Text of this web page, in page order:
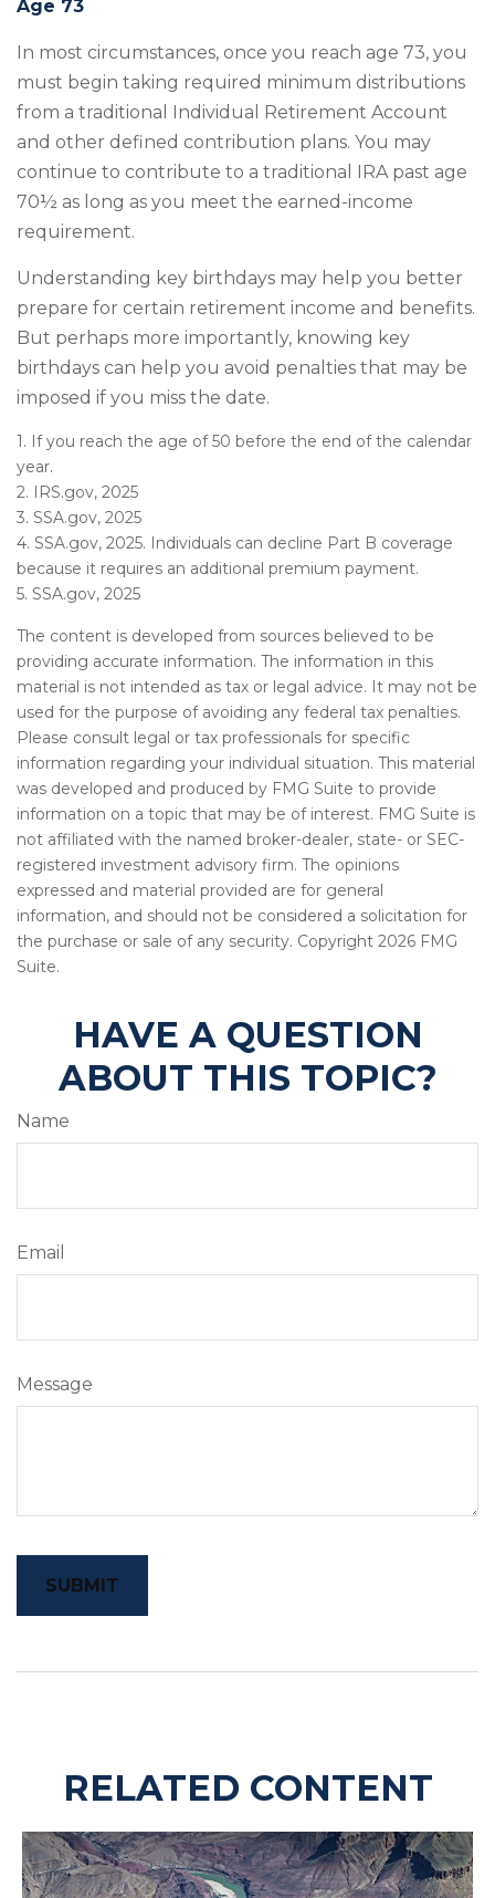
Age 73
In most circumstances, once you reach age 73, you
must begin taking required minimum distributions
from a traditional Individual Retirement Account
and other defined contribution plans. You may
continue to contribute to a traditional IRA past age
70½ as long as you meet the earned-income
requirement.
Understanding key birthdays may help you better
prepare for certain retirement income and benefits.
But perhaps more importantly, knowing key
birthdays can help you avoid penalties that may be
imposed if you miss the date.
1. If you reach the age of 50 before the end of the calendar
year.
2. IRS.gov, 2025
3. SSA.gov, 2025
4. SSA.gov, 2025. Individuals can decline Part B coverage
because it requires an additional premium payment.
5. SSA.gov, 2025
The content is developed from sources believed to be
providing accurate information. The information in this
material is not intended as tax or legal advice. It may not be
used for the purpose of avoiding any federal tax penalties.
Please consult legal or tax professionals for specific
information regarding your individual situation. This material
was developed and produced by FMG Suite to provide
information on a topic that may be of interest. FMG Suite is
not affiliated with the named broker-dealer, state- or SEC-
registered investment advisory firm. The opinions
expressed and material provided are for general
information, and should not be considered a solicitation for
the purchase or sale of any security. Copyright 2026 FMG
Suite.
HAVE A QUESTION
ABOUT THIS TOPIC?
Name
Email
Message
RELATED CONTENT